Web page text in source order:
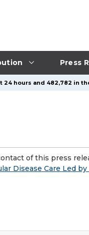
Press
hours and 482,782 in
of this press
Disease Care Led